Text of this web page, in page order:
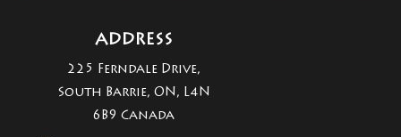
ADDRESS
225 Ferndale Drive,
South Barrie, ON, L4N
6B9 Canada